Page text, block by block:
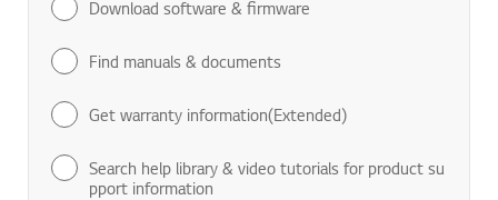
Download software & firmware
Find manuals & documents
Get warranty information(Extended)
Search help library & video tutorials for product su
pport information